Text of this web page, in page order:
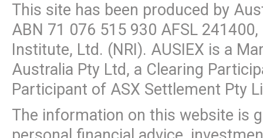
This site has been produced by
ABN 71 076 515 930 AFSL
Institute, Ltd. (NRI). AUSIEX is a
Australia Pty Ltd, a Clearing
Participant of ASX Settlement Pty
The information on this website is